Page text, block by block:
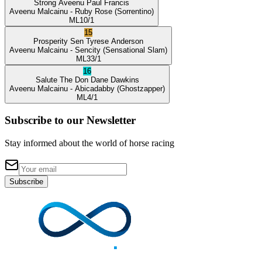
Strong Aveenu Paul Francis
Aveenu Malcainu - Ruby Rose (Sorrentino)
ML 10/1
15
Prosperity Sen Tyrese Anderson
Aveenu Malcainu - Sencity (Sensational Slam)
ML 33/1
16
Salute The Don Dane Dawkins
Aveenu Malcainu - Abicadabby (Ghostzapper)
ML 4/1
Subscribe to our Newsletter
Stay informed about the world of horse racing
Subscribe